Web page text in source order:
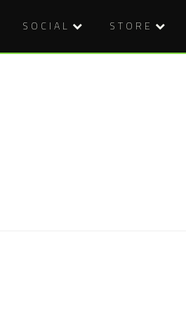
SOCIAL STORE